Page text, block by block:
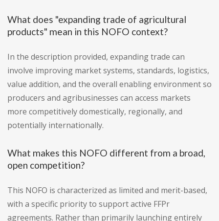
What does "expanding trade of agricultural
products" mean in this NOFO context?
In the description provided, expanding trade can
involve improving market systems, standards, logistics,
value addition, and the overall enabling environment so
producers and agribusinesses can access markets
more competitively domestically, regionally, and
potentially internationally.
What makes this NOFO different from a broad,
open competition?
This NOFO is characterized as limited and merit-based,
with a specific priority to support active FFPr
agreements. Rather than primarily launching entirely